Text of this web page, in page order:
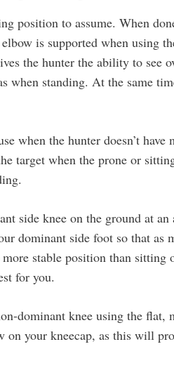
position to assume. When
is supported when using
the hunter the ability to see
when standing. At the same
when the hunter doesn’t have
target when the prone or
side knee on the ground at
dominant side foot so that as
stable position than sitting
for you.
dominant knee using the flat,
on your kneecap, as this will